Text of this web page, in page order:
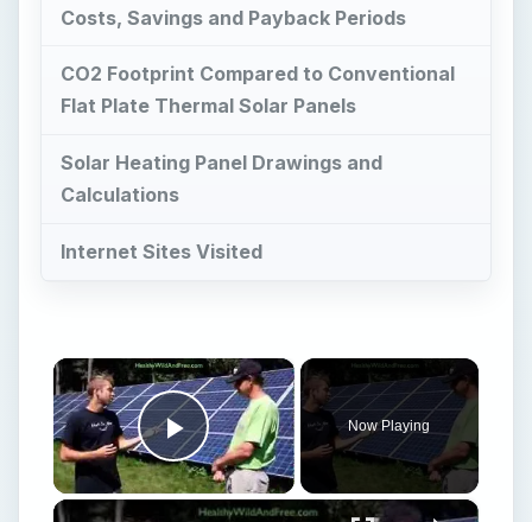
Costs, Savings and Payback Periods
CO2 Footprint Compared to Conventional
Flat Plate Thermal Solar Panels
Solar Heating Panel Drawings and
Calculations
Internet Sites Visited
×
Play Video
Now Playing
×